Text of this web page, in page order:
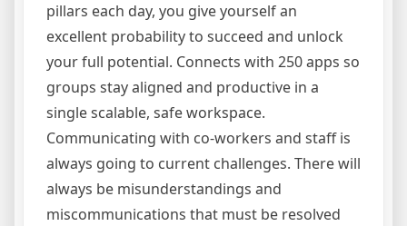
pillars each day, you give yourself an
excellent probability to succeed and unlock
your full potential. Connects with 250 apps so
groups stay aligned and productive in a
single scalable, safe workspace.
Communicating with co-workers and staff is
always going to current challenges. There will
always be misunderstandings and
miscommunications that must be resolved